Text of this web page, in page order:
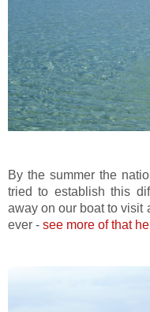
By the summer the
tried to establish this
away on our boat to visit
ever - see more of that